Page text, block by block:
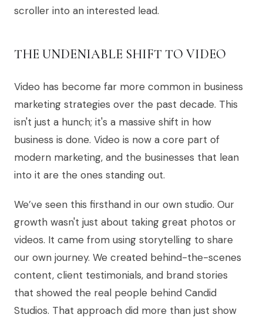
scroller into an interested lead.
THE UNDENIABLE SHIFT TO VIDEO
Video has become far more common in business
marketing strategies over the past decade. This
isn't just a hunch; it's a massive shift in how
business is done. Video is now a core part of
modern marketing, and the businesses that lean
into it are the ones standing out.
We’ve seen this firsthand in our own studio. Our
growth wasn't just about taking great photos or
videos. It came from using storytelling to share
our own journey. We created behind-the-scenes
content, client testimonials, and brand stories
that showed the real people behind Candid
Studios. That approach did more than just show